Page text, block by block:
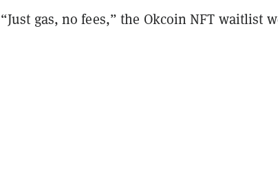
“Just gas, no fees,” the Okcoin NFT waitlist